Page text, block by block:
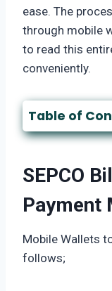
ease. The
through mobile
to read this
conveniently.
Table of
SEPCO
Payment
Mobile Wallets
follows;